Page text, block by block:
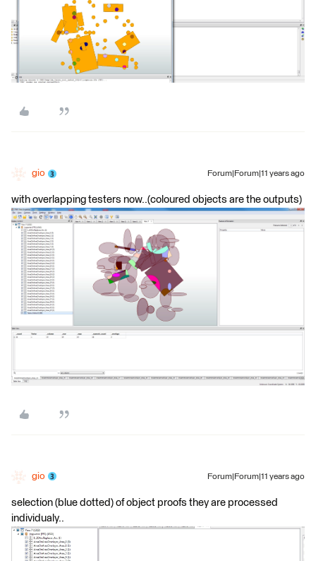
gio Forum|Forum|11 years ago
with overlapping testers now..(coloured objects are the outputs)
gio Forum|Forum|11 years ago
selection (blue dotted) of object proofs they are processed
individualy..